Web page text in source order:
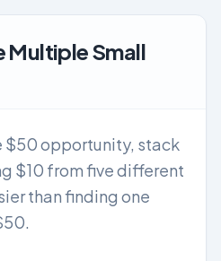
Multiple Small
$50 opportunity, stack
$10 from five different
than finding one